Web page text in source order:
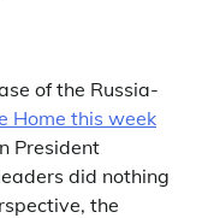
of the Russia-
Home this week
President
did nothing
the